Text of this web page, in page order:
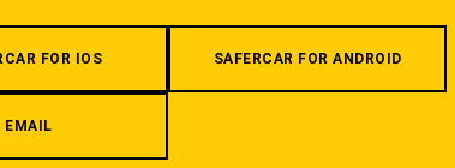
FOR IOS SAFERCAR FOR ANDROID
EMAIL